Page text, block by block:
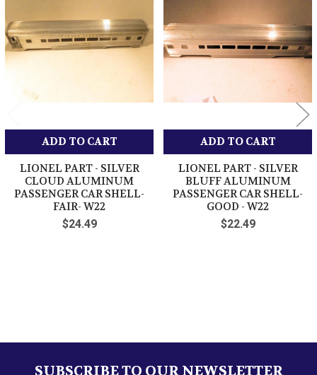
Sidebar
ADD TO CART
LIONEL PART - SILVER
CLOUD ALUMINUM
PASSENGER CAR SHELL-
FAIR- W22
$24.49
ADD TO CART
LIONEL PART - SILVER
BLUFF ALUMINUM
PASSENGER CAR SHELL-
GOOD - W22
$22.49
SUBSCRIBE TO OUR NEWSLETTER